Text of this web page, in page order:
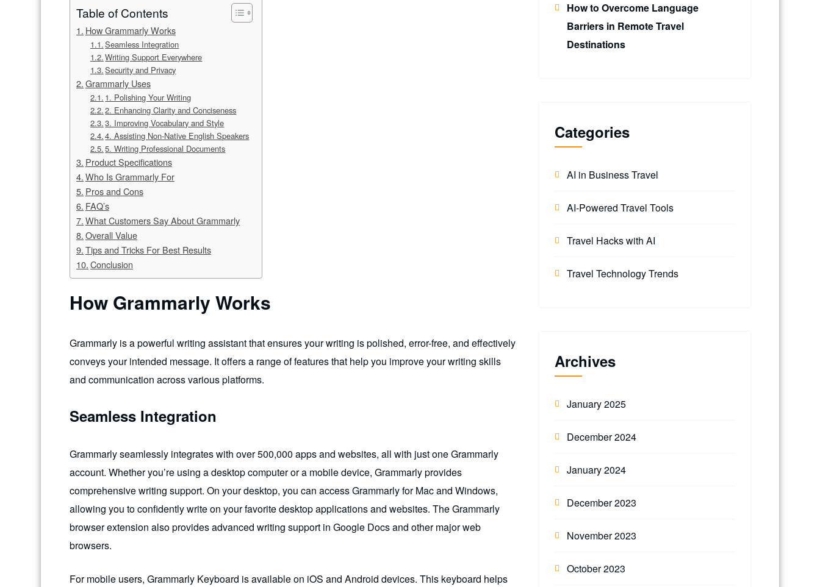
Table of Contents
How Grammarly Works
Seamless Integration
Writing Support Everywhere
Security and Privacy
Grammarly Uses
1. Polishing Your Writing
2. Enhancing Clarity and Conciseness
3. Improving Vocabulary and Style
4. Assisting Non-Native English Speakers
5. Writing Professional Documents
Product Specifications
Who Is Grammarly For
Pros and Cons
FAQ’s
What Customers Say About Grammarly
Overall Value
Tips and Tricks For Best Results
Conclusion
How Grammarly Works
Grammarly is a powerful writing assistant that ensures your writing is polished, error-free, and effectively
conveys your intended message. It offers a range of features that help you improve your writing skills
and communication across various platforms.
Seamless Integration
Grammarly seamlessly integrates with over 500,000 apps and websites, all with just one Grammarly
account. Whether you’re using a desktop computer or a mobile device, Grammarly provides
comprehensive writing support. On your desktop, you can access Grammarly for Mac and Windows,
allowing you to confidently write on your favorite desktop applications and websites. The Grammarly
browser extension also provides advanced writing support in Google Docs and other major web
browsers.
For mobile users, Grammarly Keyboard is available on iOS and Android devices. This keyboard helps
How to Overcome Language
Barriers in Remote Travel
Destinations
Categories
AI in Business Travel
AI-Powered Travel Tools
Travel Hacks with AI
Travel Technology Trends
Archives
January 2025
December 2024
January 2024
December 2023
November 2023
October 2023